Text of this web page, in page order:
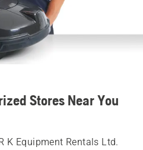
Stores Near You
K Equipment Rentals Ltd.